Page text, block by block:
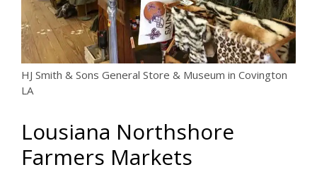
HJ Smith & Sons General Store & Museum in Covington
LA
Lousiana Northshore
Farmers Markets